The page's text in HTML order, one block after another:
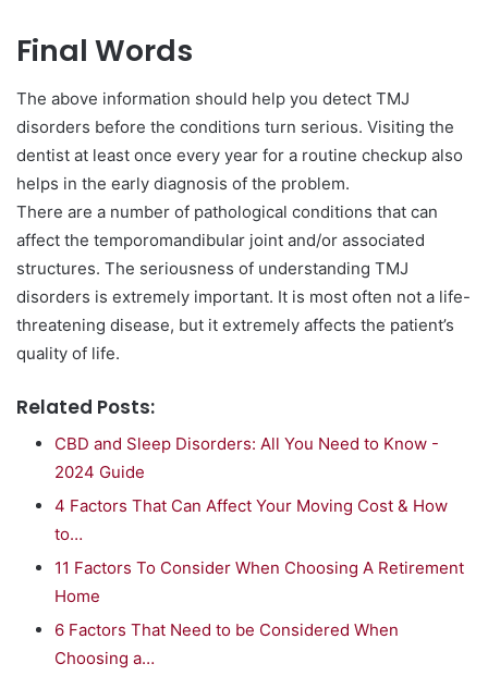
Final Words
The above information should help you detect TMJ
disorders before the conditions turn serious. Visiting the
dentist at least once every year for a routine checkup also
helps in the early diagnosis of the problem.
There are a number of pathological conditions that can
affect the temporomandibular joint and/or associated
structures. The seriousness of understanding TMJ
disorders is extremely important. It is most often not a life-
threatening disease, but it extremely affects the patient’s
quality of life.
Related Posts:
CBD and Sleep Disorders: All You Need to Know -
2024 Guide
4 Factors That Can Affect Your Moving Cost & How
to…
11 Factors To Consider When Choosing A Retirement
Home
6 Factors That Need to be Considered When
Choosing a…